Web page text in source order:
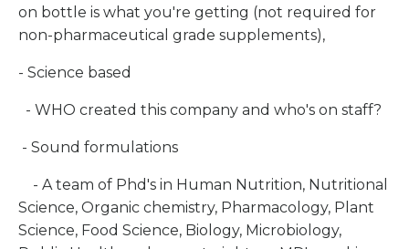
on bottle is what you're getting (not required for
non-pharmaceutical grade supplements),
- Science based
- WHO created this company and who's on staff?
- Sound formulations
- A team of Phd's in Human Nutrition, Nutritional
Science, Organic chemistry, Pharmacology, Plant
Science, Food Science, Biology, Microbiology,